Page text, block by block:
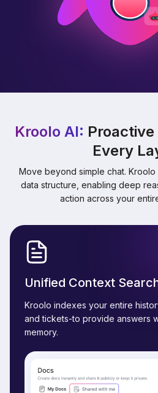
Kroolo AI:
Every
Move beyond simple chat.
data structure, enabling deep
action across your
Unified Context
Kroolo indexes your entire
and tickets-to provide answers
memory.